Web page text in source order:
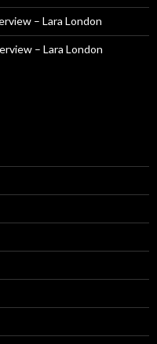
– Lara London
– Lara London